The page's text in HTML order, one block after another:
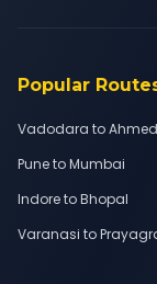
Popular
Vadodara to
Pune to Mumbai
Indore to Bhopal
Varanasi to